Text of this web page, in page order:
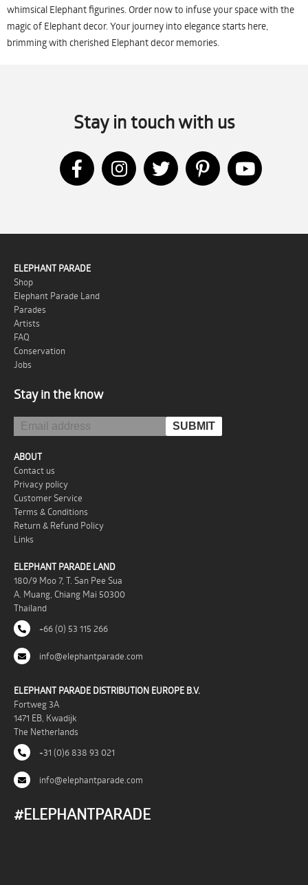
whimsical Elephant figurines. Order now to infuse your space with the
magic of Elephant decor. Your journey into elegance starts here,
brimming with cherished Elephant decor memories.
Stay in touch with us
ELEPHANT PARADE
Shop
Elephant Parade Land
Parades
Artists
FAQ
Conservation
Jobs
Stay in the know
ABOUT
Contact us
Privacy policy
Customer Service
Terms & Conditions
Return & Refund Policy
Links
ELEPHANT PARADE LAND
180/9 Moo 7, T. San Pee Sua
A. Muang, Chiang Mai 50300
Thailand
+66 (0) 53 115 266
info@elephantparade.com
ELEPHANT PARADE DISTRIBUTION EUROPE B.V.
Fortweg 3A
1471 EB, Kwadijk
The Netherlands
+31 (0)6 838 93 021
info@elephantparade.com
#ELEPHANTPARADE